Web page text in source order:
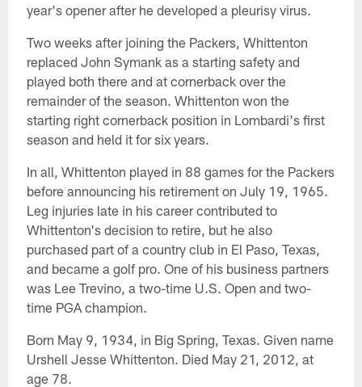
year's opener after he developed a pleurisy virus.
Two weeks after joining the Packers, Whittenton
replaced John Symank as a starting safety and
played both there and at cornerback over the
remainder of the season. Whittenton won the
starting right cornerback position in Lombardi's first
season and held it for six years.
In all, Whittenton played in 88 games for the Packers
before announcing his retirement on July 19, 1965.
Leg injuries late in his career contributed to
Whittenton's decision to retire, but he also
purchased part of a country club in El Paso, Texas,
and became a golf pro. One of his business partners
was Lee Trevino, a two-time U.S. Open and two-
time PGA champion.
Born May 9, 1934, in Big Spring, Texas. Given name
Urshell Jesse Whittenton. Died May 21, 2012, at
age 78.